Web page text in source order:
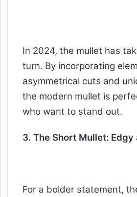
In 2024, the mullet has
turn. By incorporating
asymmetrical cuts and
the modern mullet is
who want to stand out.
3. The Short Mullet: Edgy
For a bolder statement,